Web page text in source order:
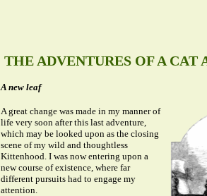
THE ADVENTURES OF A CAT
A new leaf
A great change was made in my manner of
life very soon after this last adventure,
which may be looked upon as the closing
scene of my wild and thoughtless
Kittenhood. I was now entering upon a
new course of existence, where far
different pursuits had to engage my
attention.